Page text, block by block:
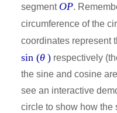
segment OP.
circumference of the
coordinates represent
sin (θ ) respectively
the sine and cosine
see an interactive
circle to show how the